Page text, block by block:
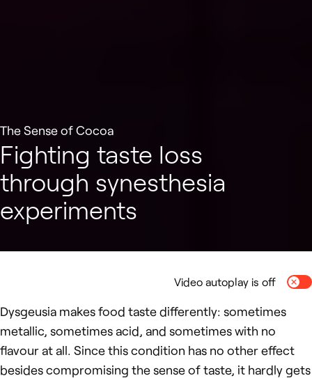
The Sense of Cocoa
Fighting taste loss
through synesthesia
experiments
Video autoplay is off
Dysgeusia makes food taste differently: sometimes
metallic, sometimes acid, and sometimes with no
flavour at all. Since this condition has no other effect
besides compromising the sense of taste, it hardly gets